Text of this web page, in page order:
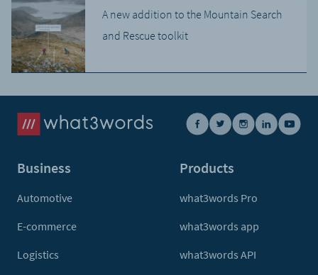
A new addition to the Mountain Search
and Rescue toolkit
Business
Automotive
E-commerce
Logistics
Products
what3words Pro
what3words app
what3words API